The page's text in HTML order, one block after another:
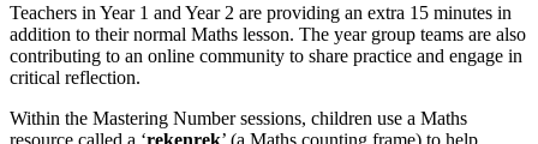
Teachers in Year 1 and Year 2 are providing an extra 15 minutes in
addition to their normal Maths lesson. The year group teams are also
contributing to an online community to share practice and engage in
critical reflection.
Within the Mastering Number sessions, children use a Maths
resource called a ‘rekenrek’ (a Maths counting frame) to help